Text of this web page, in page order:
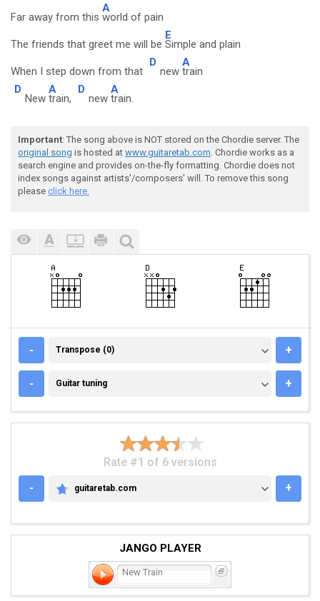
Far away from this
A
world of pain
The friends that greet me will be
E
Simple and plain
When I step down from that
D
new
A
train
D
New
A
train,
D
new
A
train.
Important: The song above is NOT stored on the Chordie server. The
original song is hosted at www.guitaretab.com. Chordie works as a
search engine and provides on-the-fly formatting. Chordie does not
index songs against artists'/composers' will. To remove this song
please click here.
- TRANSPOSE (0)
Transpose (0) +
- GUITAR TUNING
Guitar tuning +
Rate #1 of 6 versions
-
GUITARETAB.COM
guitaretab.com +
JANGO PLAYER
New Train